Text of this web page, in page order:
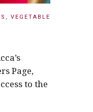
, VEGETABLE
Page,
to the